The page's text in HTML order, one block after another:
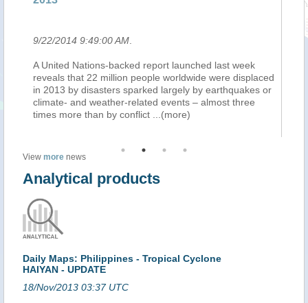
9/22/2014 9:49:00 AM
A United Nations-backed report launched last week
reveals that 22 million people worldwide were displaced
in 2013 by disasters sparked largely by earthquakes or
climate- and weather-related events – almost three
times more than by conflict
...(more)
View more news
Analytical products
Daily Maps: Philippines - Tropical Cyclone
HAIYAN - UPDATE
18/Nov/2013 03:37 UTC